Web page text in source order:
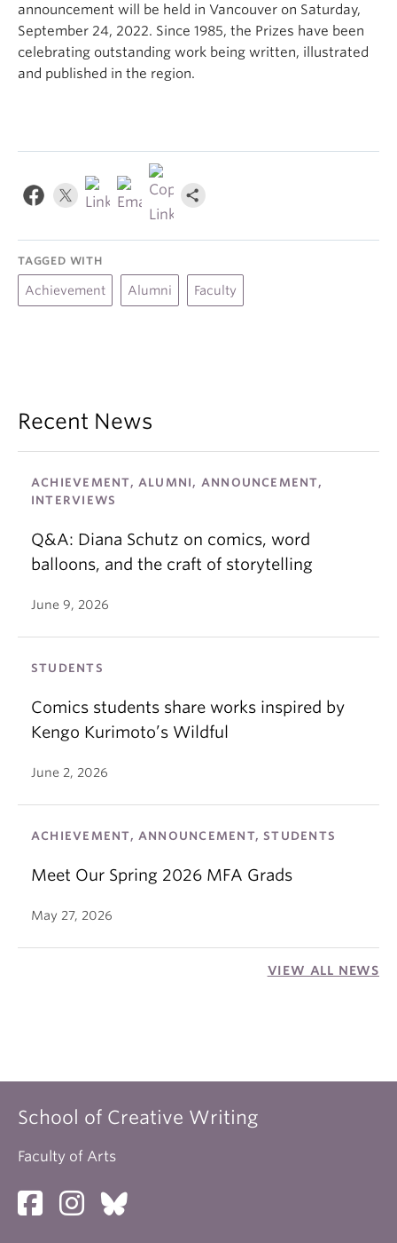
announcement will be held in Vancouver on Saturday,
September 24, 2022. Since 1985, the Prizes have been
celebrating outstanding work being written, illustrated
and published in the region.
TAGGED WITH
Achievement Alumni Faculty
Recent News
ACHIEVEMENT, ALUMNI, ANNOUNCEMENT,
INTERVIEWS
Q&A: Diana Schutz on comics, word
balloons, and the craft of storytelling
June 9, 2026
STUDENTS
Comics students share works inspired by
Kengo Kurimoto’s Wildful
June 2, 2026
ACHIEVEMENT, ANNOUNCEMENT, STUDENTS
Meet Our Spring 2026 MFA Grads
May 27, 2026
VIEW ALL NEWS
School of Creative Writing
Faculty of Arts